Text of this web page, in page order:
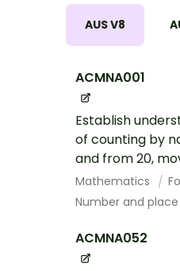
AUS V8
ACMNA001
Establish
of counting by
and from 20,
Mathematics
Number and
ACMNA052